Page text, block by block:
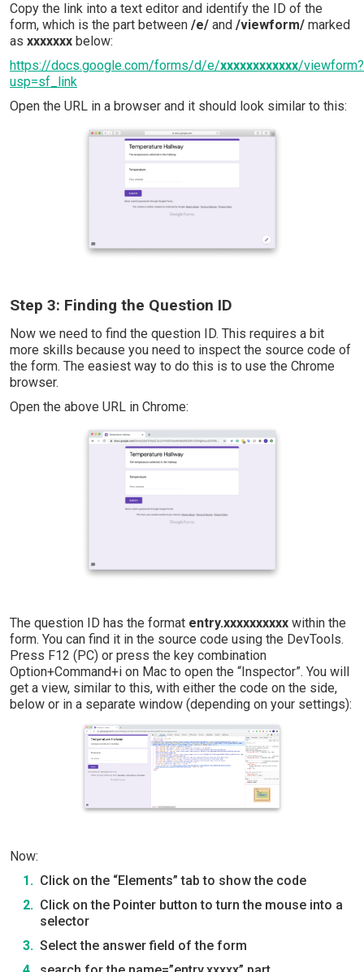
Copy the link into a text editor and identify the ID of the
form, which is the part between /e/ and /viewform/ marked
as xxxxxxx below:
https://docs.google.com/forms/d/e/xxxxxxxxxxxx/viewform?
usp=sf_link
Open the URL in a browser and it should look similar to this:
Step 3: Finding the Question ID
Now we need to find the question ID. This requires a bit
more skills because you need to inspect the source code of
the form. The easiest way to do this is to use the Chrome
browser.
Open the above URL in Chrome:
The question ID has the format entry.xxxxxxxxxx within the
form. You can find it in the source code using the DevTools.
Press F12 (PC) or press the key combination
Option+Command+i on Mac to open the “Inspector”. You will
get a view, similar to this, with either the code on the side,
below or in a separate window (depending on your settings):
Now:
Click on the “Elements” tab to show the code
Click on the Pointer button to turn the mouse into a
selector
Select the answer field of the form